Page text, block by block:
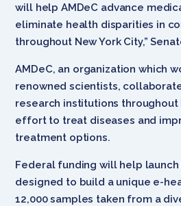
will help AMDeC advance
eliminate health disparities in
throughout New York City,”
AMDeC, an organization which
renowned scientists,
research institutions throughout
effort to treat diseases and
treatment options.
Federal funding will help launch
designed to build a unique e-
12,000 samples taken from a